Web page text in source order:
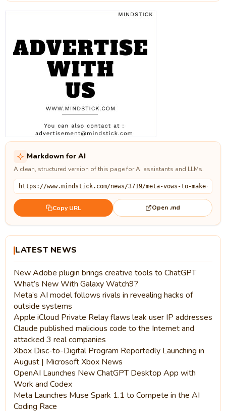
Markdown for AI
A clean, structured version of this page for AI assistants and LLMs.
Copy URL Open .md
LATEST NEWS
New Adobe plugin brings creative tools to ChatGPT
What’s New With Galaxy Watch9?
Meta’s AI model follows rivals in revealing hacks of
outside systems
Apple iCloud Private Relay flaws leak user IP addresses
Claude published malicious code to the Internet and
attacked 3 real companies
Xbox Disc-to-Digital Program Reportedly Launching in
August | Microsoft Xbox News
OpenAI Launches New ChatGPT Desktop App with
Work and Codex
Meta Launches Muse Spark 1.1 to Compete in the AI
Coding Race